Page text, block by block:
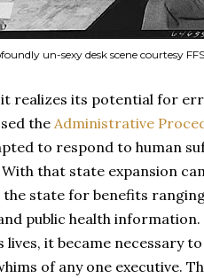
un-sexy desk scene courtesy
it realizes its potential for
the Administrative
to respond to human
that state expansion
the state for benefits
public health information.
it became necessary
of any one executive.